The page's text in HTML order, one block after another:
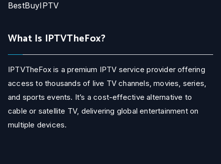
BestBuyIPTV
What Is IPTVTheFox?
IPTVTheFox is a premium IPTV service provider offering
access to thousands of live TV channels, movies, series,
and sports events. It’s a cost-effective alternative to
cable or satellite TV, delivering global entertainment on
multiple devices.